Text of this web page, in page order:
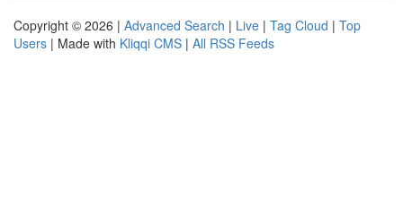
Copyright © 2026 | Advanced Search | Live | Tag Cloud | Top
Users | Made with Kliqqi CMS | All RSS Feeds